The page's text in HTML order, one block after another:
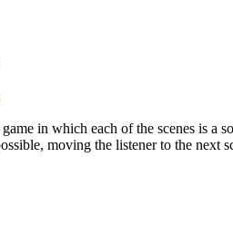
in which each of the scenes is a
moving the listener to the next